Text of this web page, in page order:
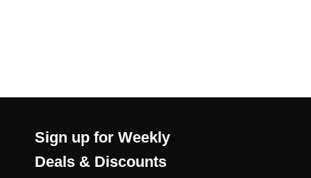
Sign up for Weekly
Deals & Discounts